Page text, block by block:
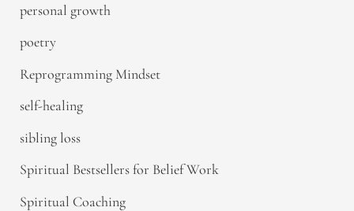
personal growth
poetry
Reprogramming Mindset
self-healing
sibling loss
Spiritual Bestsellers for Belief Work
Spiritual Coaching